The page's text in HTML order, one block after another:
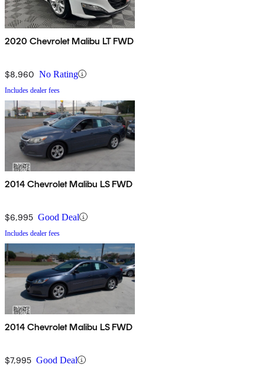
2020 Chevrolet Malibu LT FWD
$8,960 No Rating
Includes dealer fees
2014 Chevrolet Malibu LS FWD
$6,995 Good Deal
Includes dealer fees
2014 Chevrolet Malibu LS FWD
$7,995 Good Deal